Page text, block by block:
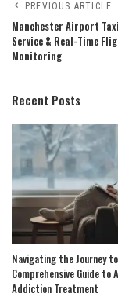
PREVIOUS ARTICLE
Manchester Airport
Service & Real-Time
Monitoring
Recent Posts
Navigating the Journey
Comprehensive Guide to
Addiction Treatment